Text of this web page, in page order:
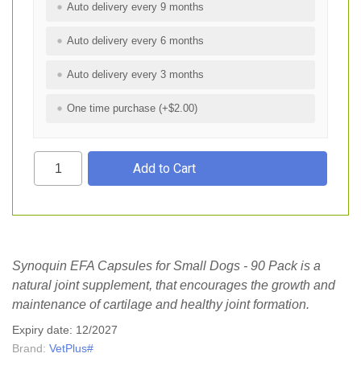
Auto delivery every 9 months
Auto delivery every 6 months
Auto delivery every 3 months
One time purchase (+$2.00)
Synoquin EFA Capsules for Small Dogs - 90 Pack is a
natural joint supplement, that encourages the growth and
maintenance of cartilage and healthy joint formation.
Expiry date: 12/2027
Brand: VetPlus#